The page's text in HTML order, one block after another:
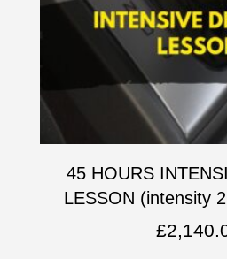
45 HOURS
LESSON (intensity
£